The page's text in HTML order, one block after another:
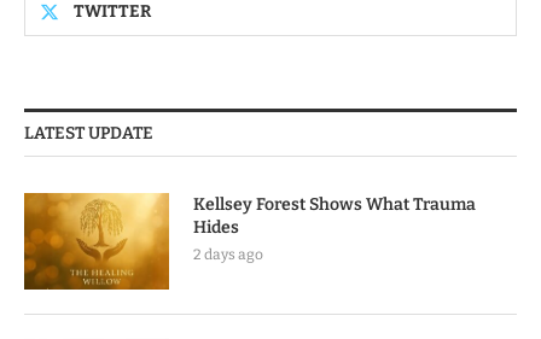
TWITTER
LATEST UPDATE
Kellsey Forest Shows What Trauma
Hides
2 days ago